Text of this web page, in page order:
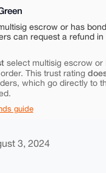
escrow or has
can request a refund
select multisig escrow or
This trust rating
which go directly to
guide
3, 2024